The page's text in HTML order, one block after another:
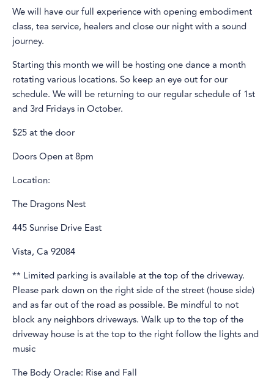
We will have our full experience with opening embodiment
class, tea service, healers and close our night with a sound
journey.
Starting this month we will be hosting one dance a month
rotating various locations. So keep an eye out for our
schedule. We will be returning to our regular schedule of 1st
and 3rd Fridays in October.
$25 at the door
Doors Open at 8pm
Location:
The Dragons Nest
445 Sunrise Drive East
Vista, Ca 92084
** Limited parking is available at the top of the driveway.
Please park down on the right side of the street (house side)
and as far out of the road as possible. Be mindful to not
block any neighbors driveways. Walk up to the top of the
driveway house is at the top to the right follow the lights and
music
The Body Oracle: Rise and Fall